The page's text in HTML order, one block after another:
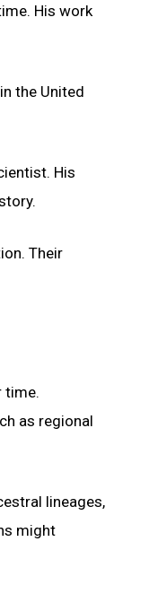
His work
the United
His
Their
time.
as regional
lineages,
might